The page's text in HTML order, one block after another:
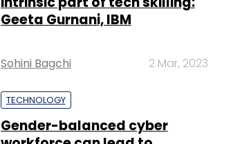
Geeta Gurnani, IBM
Sohini Bagchi 2 Mar, 2023
TECHNOLOGY
Gender-balanced cyber